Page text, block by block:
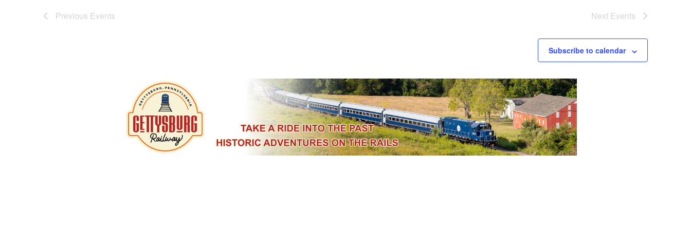
Previous Events Next Events
Subscribe to calendar